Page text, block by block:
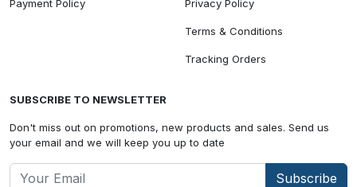
Payment Policy Privacy Policy
Terms & Conditions
Tracking Orders
SUBSCRIBE TO NEWSLETTER
Don't miss out on promotions, new products and sales. Send us
your email and we will keep you up to date
Subscribe